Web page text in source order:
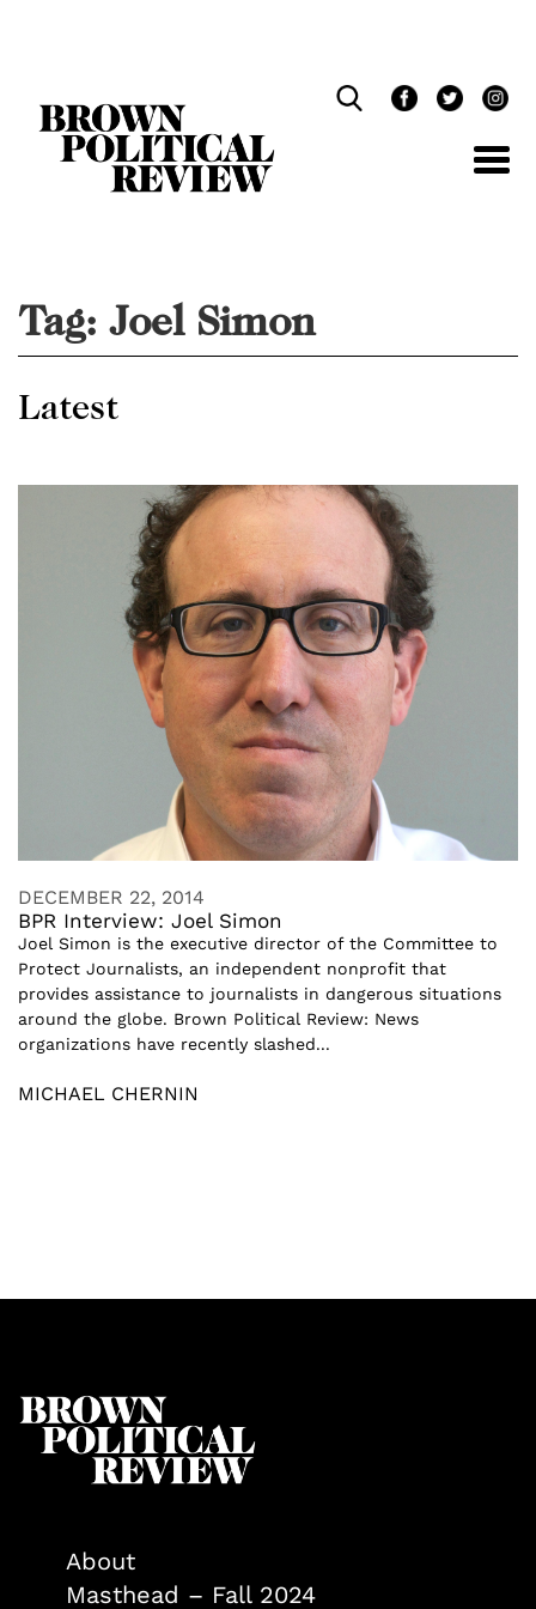
Tag: Joel Simon
Latest
DECEMBER 22, 2014
BPR Interview: Joel Simon
Joel Simon is the executive director of the Committee to
Protect Journalists, an independent nonprofit that
provides assistance to journalists in dangerous situations
around the globe. Brown Political Review: News
organizations have recently slashed...
MICHAEL CHERNIN
About
Masthead – Fall 2024